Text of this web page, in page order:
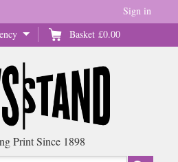
Basket £0.00
Sign in
Print Since 1898